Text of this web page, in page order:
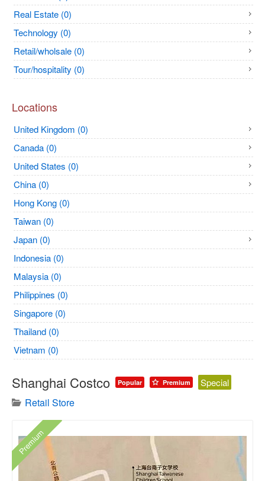
Real Estate (0)
Technology (0)
Retail/wholsale (0)
Tour/hospitality (0)
Locations
United Kingdom (0)
Canada (0)
United States (0)
China (0)
Hong Kong (0)
Taiwan (0)
Japan (0)
Indonesia (0)
Malaysia (0)
Philippines (0)
Singapore (0)
Thailand (0)
Vietnam (0)
Shanghai Costco Popular Premium Special
Retail Store
Premium